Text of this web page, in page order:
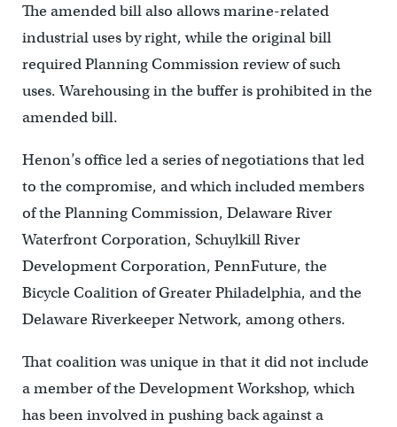
The amended bill also allows marine-related
industrial uses by right, while the original bill
required Planning Commission review of such
uses. Warehousing in the buffer is prohibited in the
amended bill.
Henon’s office led a series of negotiations that led
to the compromise, and which included members
of the Planning Commission, Delaware River
Waterfront Corporation, Schuylkill River
Development Corporation, PennFuture, the
Bicycle Coalition of Greater Philadelphia, and the
Delaware Riverkeeper Network, among others.
That coalition was unique in that it did not include
a member of the Development Workshop, which
has been involved in pushing back against a